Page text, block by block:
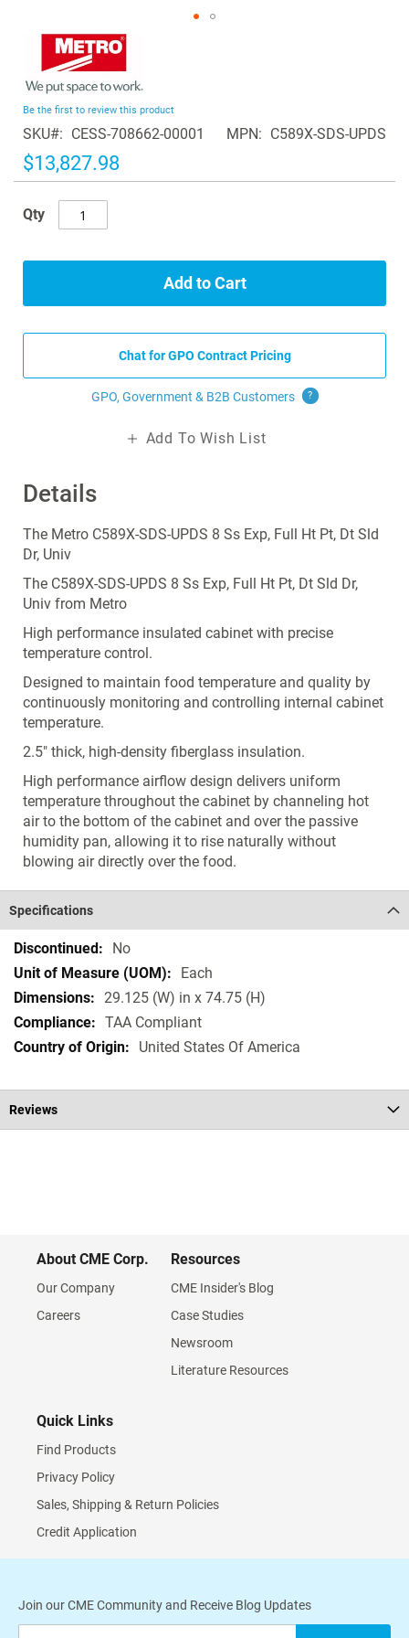
the
beginning
of
the
images
gallery
Details
The Metro C589X-SDS-UPDS 8 Ss Exp, Full Ht Pt, Dt Sld
Dr, Univ
The C589X-SDS-UPDS 8 Ss Exp, Full Ht Pt, Dt Sld Dr,
Univ from Metro
High performance insulated cabinet with precise
temperature control.
Designed to maintain food temperature and quality by
continuously monitoring and controlling internal cabinet
temperature.
2.5" thick, high-density fiberglass insulation.
High performance airflow design delivers uniform
temperature throughout the cabinet by channeling hot
air to the bottom of the cabinet and over the passive
humidity pan, allowing it to rise naturally without
blowing air directly over the food.
Be the first to review this product
SKU CESS-708662-00001 MPN C589X-SDS-UPDS
$13,827.98
Qty
Add to Cart
Chat for GPO Contract Pricing
GPO, Government & B2B Customers ?
Add To Wish List
Specifications
Specifications
No
Each
29.125 (W) in x 74.75 (H)
TAA Compliant
United States Of America
Reviews
About CME Corp.
Our Company
Careers
Resources
CME Insider's Blog
Case Studies
Newsroom
Literature Resources
Quick Links
Find Products
Privacy Policy
Sales, Shipping & Return Policies
Credit Application
Join our CME Community and Receive Blog Updates